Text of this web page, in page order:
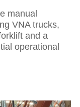
manual
VNA trucks,
and a
operational